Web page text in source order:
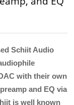
Schiit Audio
with their own
and EQ via
is well known